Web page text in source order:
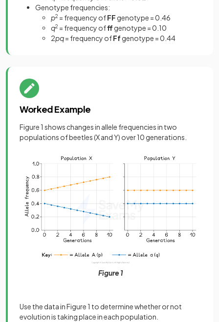
Genotype frequencies:
p2 = frequency ofFF genotype = 0.46
q2 = frequency offf genotype = 0.10
2pq= frequency ofFf genotype = 0.44
Worked Example
Figure 1 shows changes in allele frequencies in two
populations of beetles (X and Y) over 10 generations.
Figure 1
Use the data in Figure 1 to determine whether or not
evolution is taking place in each population.